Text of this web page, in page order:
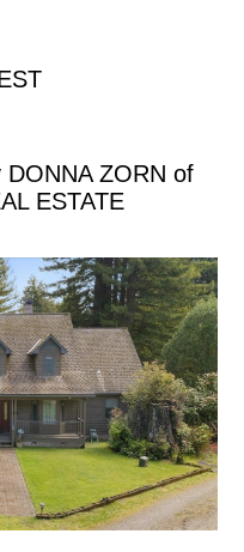
ZORN of
ESTATE